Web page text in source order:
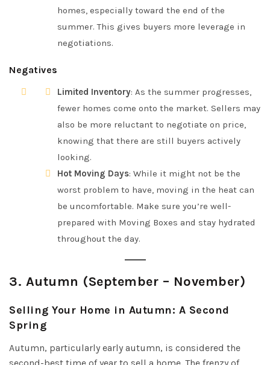
homes, especially toward the end of the
summer. This gives buyers more leverage in
negotiations.
Negatives
Limited Inventory: As the summer progresses,
fewer homes come onto the market. Sellers may
also be more reluctant to negotiate on price,
knowing that there are still buyers actively
looking.
Hot Moving Days: While it might not be the
worst problem to have, moving in the heat can
be uncomfortable. Make sure you’re well-
prepared with Moving Boxes and stay hydrated
throughout the day.
3. Autumn (September – November)
Selling Your Home in Autumn: A Second
Spring
Autumn, particularly early autumn, is considered the
second-best time of year to sell a home. The frenzy of